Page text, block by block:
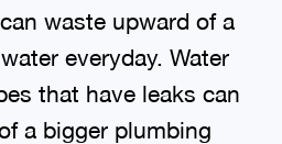
waste upward of a
everyday. Water
that have leaks can
a bigger plumbing